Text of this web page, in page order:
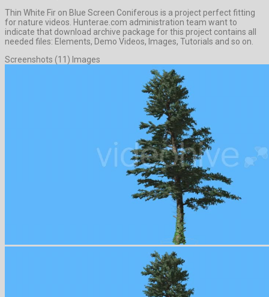
Thin White Fir on Blue Screen Coniferous is a project perfect fitting
for nature videos. Hunterae.com administration team want to
indicate that download archive package for this project contains all
needed files: Elements, Demo Videos, Images, Tutorials and so on.
Screenshots (11) Images